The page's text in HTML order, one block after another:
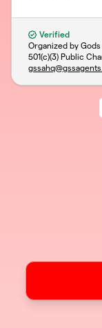
Verified
Organized by
501(c)(3) Public